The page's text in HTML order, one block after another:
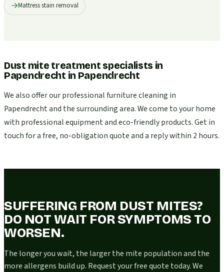
Mattress stain removal
Dust mite treatment specialists in
Papendrecht in Papendrecht
We also offer our professional furniture cleaning in
Papendrecht and the surrounding area. We come to your home
with professional equipment and eco-friendly products. Get in
touch for a free, no-obligation quote and a reply within 2 hours.
SUFFERING FROM DUST MITES?
DO NOT WAIT FOR SYMPTOMS TO
WORSEN.
The longer you wait, the larger the mite population and the
more allergens build up. Request your free quote today. We